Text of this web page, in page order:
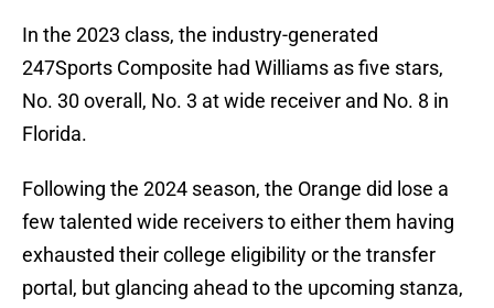
In the 2023 class, the industry-generated
247Sports Composite had Williams as five stars,
No. 30 overall, No. 3 at wide receiver and No. 8 in
Florida.
Following the 2024 season, the Orange did lose a
few talented wide receivers to either them having
exhausted their college eligibility or the transfer
portal, but glancing ahead to the upcoming stanza,